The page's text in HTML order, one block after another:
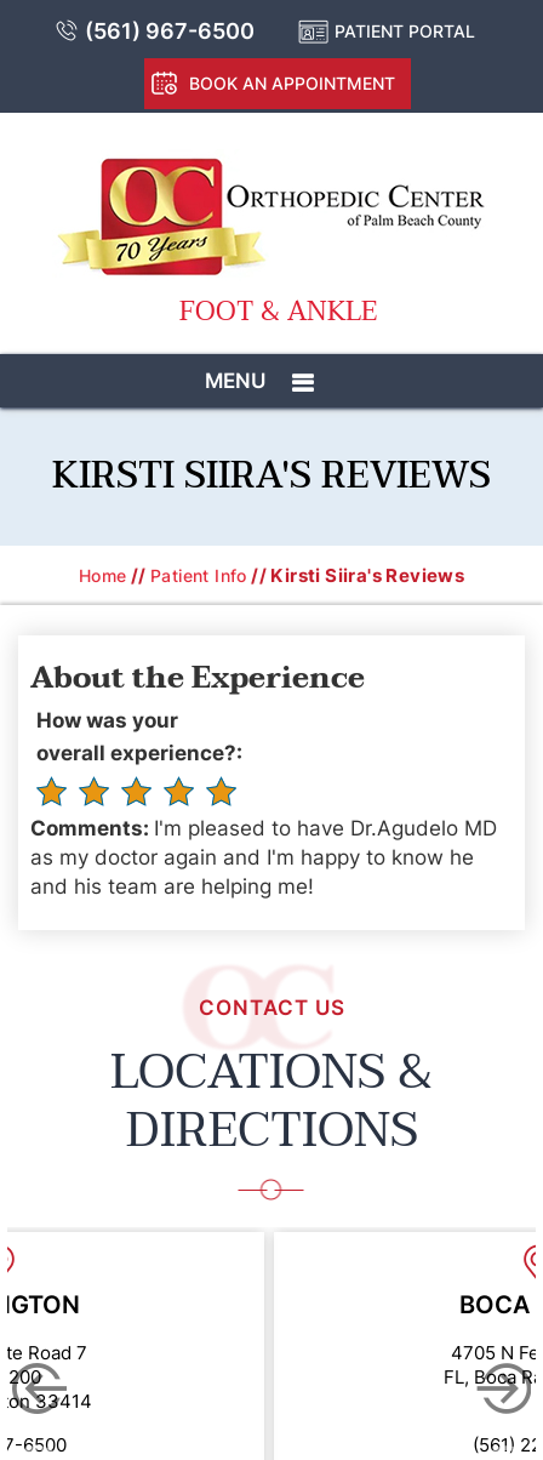
(561) 967-6500 PATIENT PORTAL
BOOK AN APPOINTMENT
FOOT & ANKLE
MENU
KIRSTI SIIRA'S REVIEWS
Home // Patient Info // Kirsti Siira's Reviews
About the Experience
How was your
overall experience?:
Comments: I'm pleased to have Dr.Agudelo MD
as my doctor again and I'm happy to know he
and his team are helping me!
CONTACT US
LOCATIONS &
DIRECTIONS
Road 7
200
33414
6500
BOCA
4705 N
FL, Boca
(561)